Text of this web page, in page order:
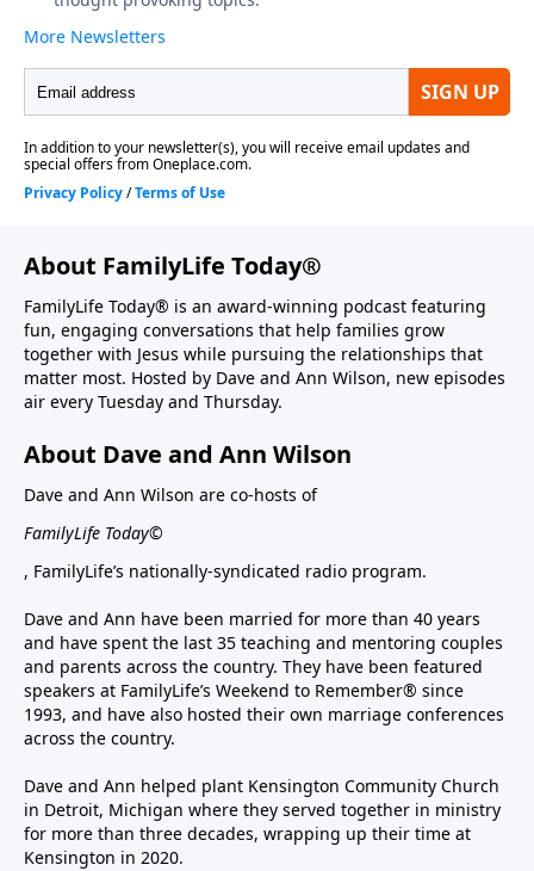
About FamilyLife Today®
FamilyLife Today® is an award-winning podcast featuring
fun, engaging conversations that help families grow
together with Jesus while pursuing the relationships that
matter most. Hosted by Dave and Ann Wilson, new episodes
air every Tuesday and Thursday.
About Dave and Ann Wilson
Dave and Ann Wilson are co-hosts of
FamilyLife Today©
, FamilyLife’s nationally-syndicated radio program.
Dave and Ann have been married for more than 40 years
and have spent the last 35 teaching and mentoring couples
and parents across the country. They have been featured
speakers at FamilyLife’s Weekend to Remember® since
1993, and have also hosted their own marriage conferences
across the country.
Dave and Ann helped plant Kensington Community Church
in Detroit, Michigan where they served together in ministry
for more than three decades, wrapping up their time at
Kensington in 2020.